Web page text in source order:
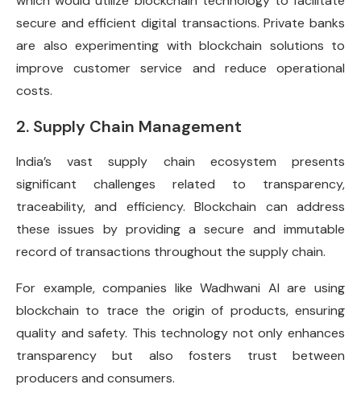
secure and efficient digital transactions. Private banks
are also experimenting with blockchain solutions to
improve customer service and reduce operational
costs.
2. Supply Chain Management
India’s vast supply chain ecosystem presents
significant challenges related to transparency,
traceability, and efficiency. Blockchain can address
these issues by providing a secure and immutable
record of transactions throughout the supply chain.
For example, companies like Wadhwani AI are using
blockchain to trace the origin of products, ensuring
quality and safety. This technology not only enhances
transparency but also fosters trust between
producers and consumers.